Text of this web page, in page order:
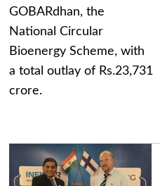
GOBARdhan, the
National Circular
Bioenergy Scheme, with
a total outlay of Rs.23,731
crore.